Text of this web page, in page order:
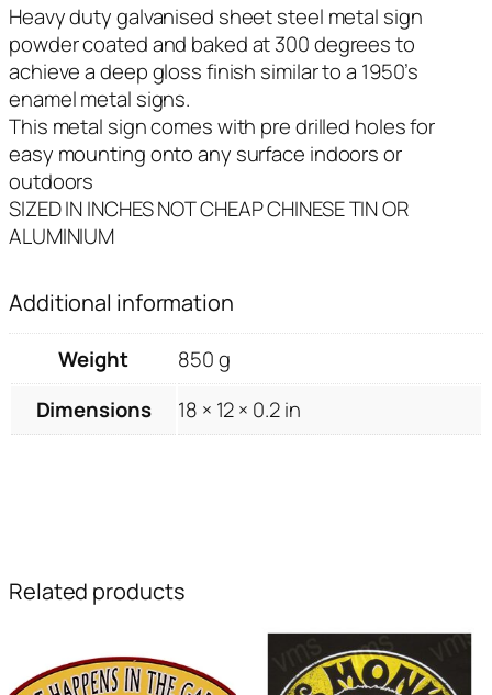
Heavy duty galvanised sheet steel metal sign
powder coated and baked at 300 degrees to
achieve a deep gloss finish similar to a 1950’s
enamel metal signs.
This metal sign comes with pre drilled holes for
easy mounting onto any surface indoors or
outdoors
SIZED IN INCHES NOT CHEAP CHINESE TIN OR
ALUMINIUM
Additional information
Weight
850 g
Dimensions
18 × 12 × 0.2 in
Related products